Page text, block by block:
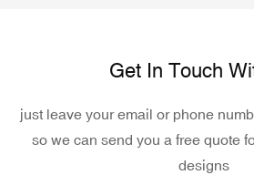
Get In Touch
just leave your email or phone
so we can send you a free quote
designs